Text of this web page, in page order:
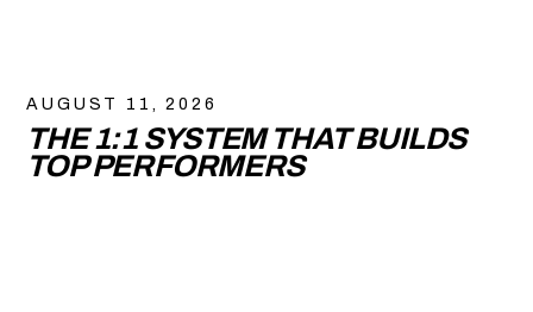
AUGUST 11, 2026
THE 1:1 SYSTEM THAT BUILDS
TOP PERFORMERS